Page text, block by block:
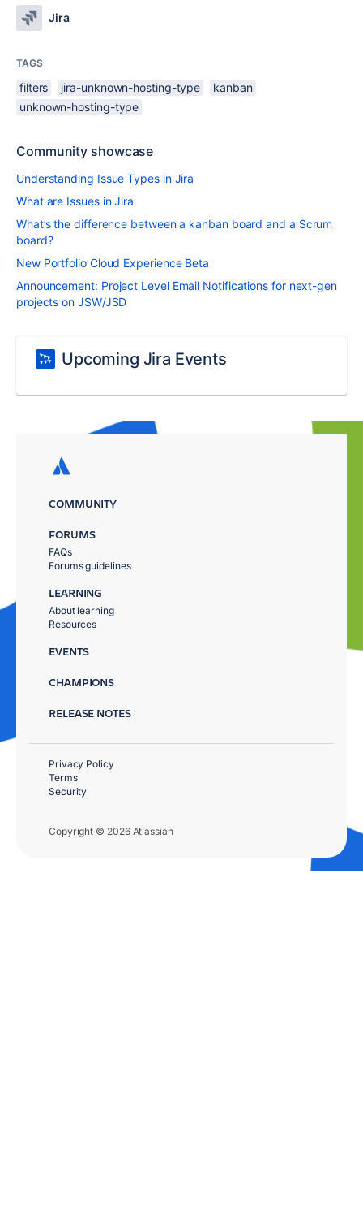
Jira
TAGS
filters jira-unknown-hosting-type
kanban
unknown-hosting-type
Community showcase
Understanding Issue Types in Jira
What are Issues in Jira
What’s the difference between a kanban board and a Scrum
board?
New Portfolio Cloud Experience Beta
Announcement: Project Level Email Notifications for next-gen
projects on JSW/JSD
Upcoming Jira Events
COMMUNITY
FORUMS
FAQs
Forums guidelines
LEARNING
About learning
Resources
EVENTS
CHAMPIONS
RELEASE NOTES
Copyright © 2026 Atlassian
Privacy Policy
Terms
Security